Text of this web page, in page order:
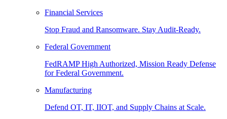
Financial Services
Stop Fraud and Ransomware. Stay Audit-Ready.
Federal Government
FedRAMP High Authorized, Mission Ready Defense
for Federal Government.
Manufacturing
Defend OT, IT, IIOT, and Supply Chains at Scale.